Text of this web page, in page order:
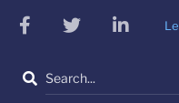
Skip
content
facebooktwitter
Search